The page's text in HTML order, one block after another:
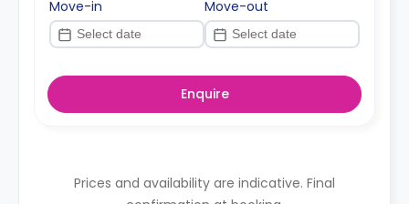
Move-in Move-out
Enquire
Prices and availability are indicative. Final